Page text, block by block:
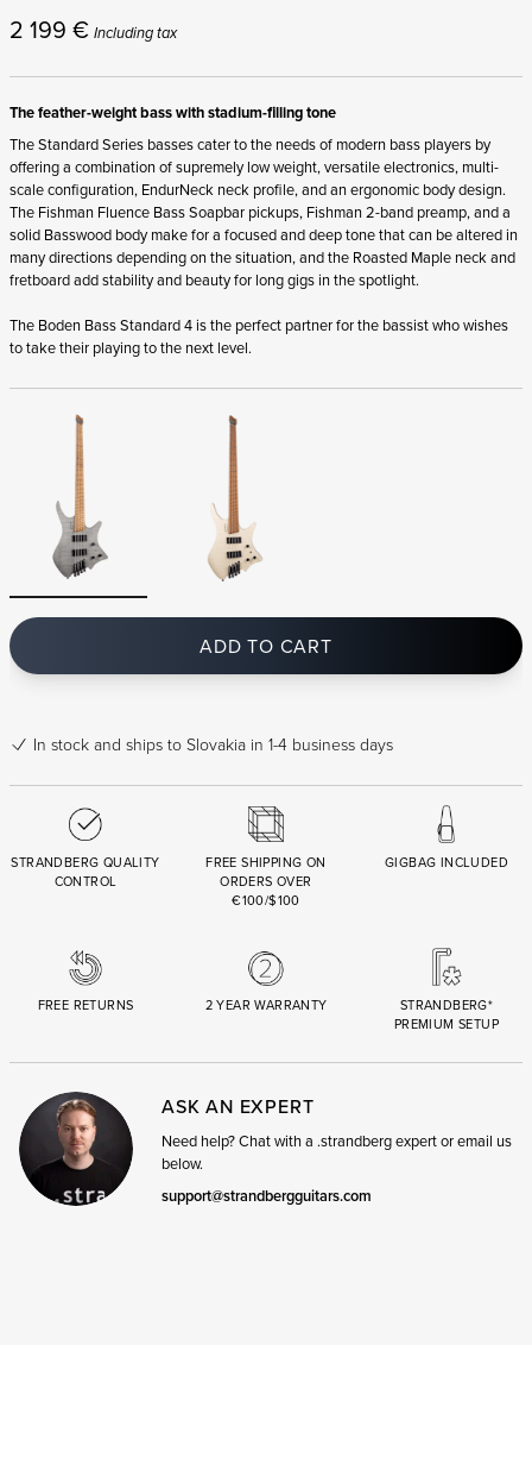
2 199 € Including tax
The feather-weight bass with stadium-filling tone
The Standard Series basses cater to the needs of modern bass players by
offering a combination of supremely low weight, versatile electronics, multi-
scale configuration, EndurNeck neck profile, and an ergonomic body design.
The Fishman Fluence Bass Soapbar pickups, Fishman 2-band preamp, and a
solid Basswood body make for a focused and deep tone that can be altered in
many directions depending on the situation, and the Roasted Maple neck and
fretboard add stability and beauty for long gigs in the spotlight.
The Boden Bass Standard 4 is the perfect partner for the bassist who wishes
to take their playing to the next level.
ADD TO CART
In stock and ships to Slovakia in 1-4 business days
STRANDBERG QUALITY
CONTROL
FREE SHIPPING ON
ORDERS OVER
€100/$100
GIGBAG INCLUDED
FREE RETURNS 2 YEAR WARRANTY
STRANDBERG*
PREMIUM SETUP
ASK AN EXPERT
Need help? Chat with a .strandberg expert or email us
below.
support@strandbergguitars.com